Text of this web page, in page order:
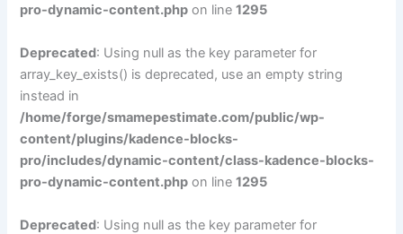
pro-dynamic-content.php on line1295
Deprecated: Using null as the key parameter for
array_key_exists() is deprecated, use an empty string
instead in
/home/forge/smamepestimate.com/public/wp-
content/plugins/kadence-blocks-
pro/includes/dynamic-content/class-kadence-blocks-
pro-dynamic-content.php on line1295
Deprecated: Using null as the key parameter for